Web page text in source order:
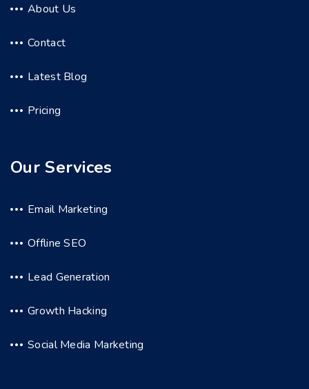
About Us
Contact
Latest Blog
Pricing
Our Services
Email Marketing
Offline SEO
Lead Generation
Growth Hacking
Social Media Marketing